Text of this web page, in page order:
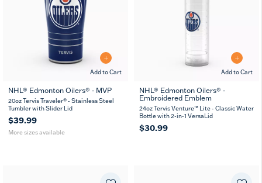
Add to Cart
20
oz
30
oz
NHL® Edmonton Oilers® - MVP
20oz Tervis Traveler® - Stainless Steel
Tumbler with Slider Lid
$39.99
More sizes available
Add to Cart
NHL® Edmonton Oilers® -
Embroidered Emblem
24oz Tervis Venture™ Lite - Classic Water
Bottle with 2-in-1 VersaLid
$30.99